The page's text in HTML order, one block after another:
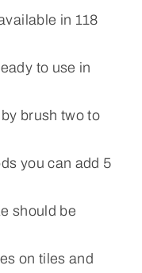
in 118
to use in
brush two to
you can add 5
should be
on tiles and